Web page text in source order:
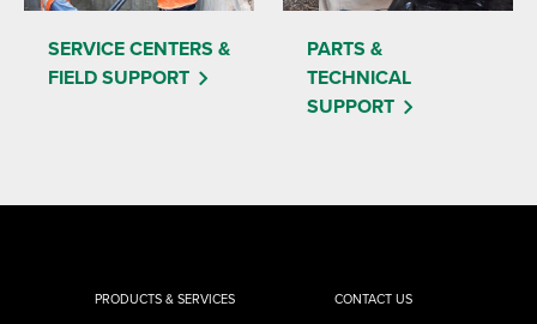
SERVICE CENTERS &
FIELD SUPPORT
PARTS &
TECHNICAL
SUPPORT
PRODUCTS & SERVICES
CONTACT US